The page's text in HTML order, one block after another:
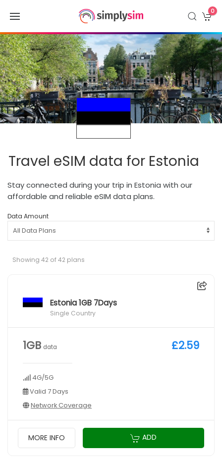
0
Travel eSIM data for Estonia
Stay connected during your trip in Estonia with our
affordable and reliable eSIM data plans.
Data Amount
Showing 42 of 42 plans
Estonia 1GB 7Days
Single Country
1GB data
4G/5G
Valid 7 Days
Network Coverage
£2.59
MORE INFO ADD